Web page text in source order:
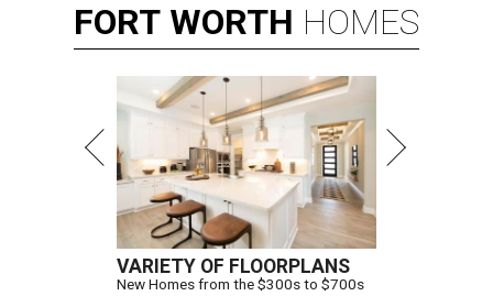
FORT WORTH HOMES
VARIETY OF FLOORPLANS
New Homes from the $300s to $700s